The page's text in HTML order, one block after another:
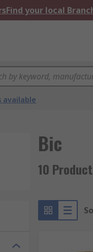
Find your local
available
Bic
10